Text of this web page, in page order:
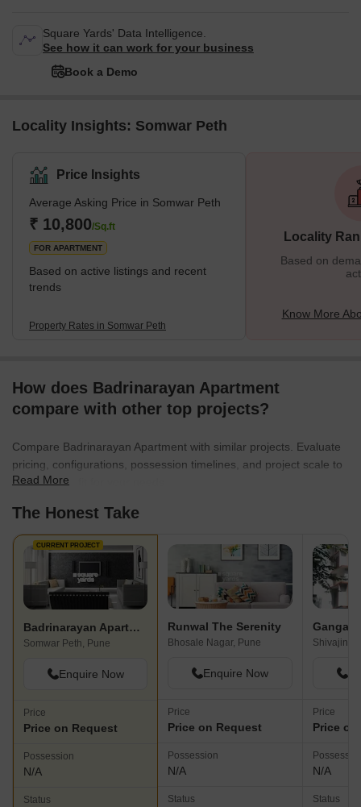
Square Yards' Data Intelligence.
See how it can work for your business
Book a Demo
Locality Insights: Somwar Peth
Price Insights
Average Asking Price in Somwar Peth
₹ 10,800/Sq.ft
FOR APARTMENT
Based on active listings and recent
trends
Property Rates in Somwar Peth
Locality
Based on
Know More
How does Badrinarayan Apartment
compare with other top projects?
Compare Badrinarayan Apartment with similar projects. Evaluate
pricing, configurations, possession timelines, and project scale to
find the best fit for your needs.
Read More
The Honest Take
CURRENT PROJECT
Badrinarayan Apartment
Somwar Peth, Pune
Enquire Now
Price
Price on Request
Possession
N/A
Status
Runwal The Serenity
Bhosale Nagar, Pune
Enquire Now
Price
Price on Request
Possession
N/A
Status
Price
Price
N/A
Status